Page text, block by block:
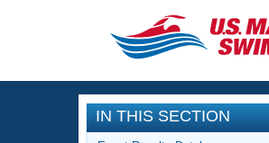
CLOSE
Training
Workout Library
Events
IN THIS SECTION